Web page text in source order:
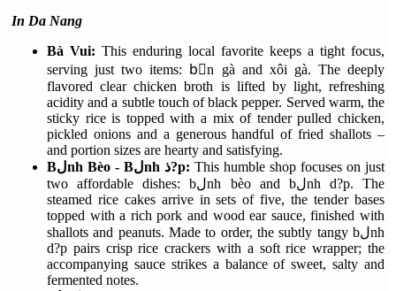
In Da Nang
Bà Vui: This enduring local favorite keeps a tight focus,
serving just two items: bْn gà and xôi gà. The deeply
flavored clear chicken broth is lifted by light, refreshing
acidity and a subtle touch of black pepper. Served warm, the
sticky rice is topped with a mix of tender pulled chicken,
pickled onions and a generous handful of fried shallots –
and portion sizes are hearty and satisfying.
Bلnh Bèo - Bلnh ذ?p: This humble shop focuses on just
two affordable dishes: bلnh bèo and bلnh d?p. The
steamed rice cakes arrive in sets of five, the tender bases
topped with a rich pork and wood ear sauce, finished with
shallots and peanuts. Made to order, the subtly tangy bلnh
d?p pairs crisp rice crackers with a soft rice wrapper; the
accompanying sauce strikes a balance of sweet, salty and
fermented notes.